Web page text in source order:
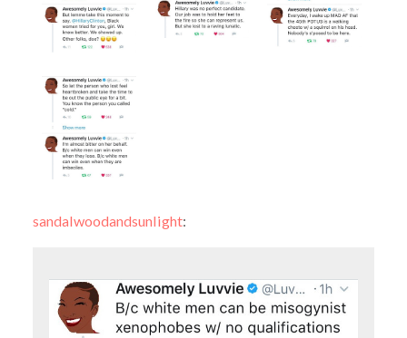
sandalwoodandsunlight: